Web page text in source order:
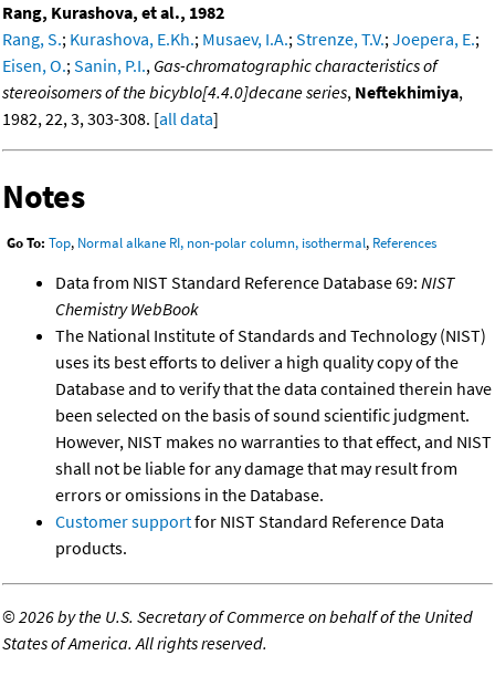
Rang, Kurashova, et al., 1982
Rang, S.; Kurashova, E.Kh.; Musaev, I.A.;Strenze, T.V.;Joepera, E.;
Eisen, O.;Sanin, P.I., Gas-chromatographic characteristics of
stereoisomers of the bicyblo[4.4.0]decane series, Neftekhimiya,
1982, 22, 3, 303-308. [all data]
Notes
Go To: Top, Normal alkane RI, non-polar column, isothermal, References
Data from NIST Standard Reference Database 69: NIST
Chemistry WebBook
The National Institute of Standards and Technology (NIST)
uses its best efforts to deliver a high quality copy of the
Database and to verify that the data contained therein have
been selected on the basis of sound scientific judgment.
However, NIST makes no warranties to that effect, and NIST
shall not be liable for any damage that may result from
errors or omissions in the Database.
Customer supportfor NIST Standard Reference Data
products.
©2026 by the U.S. Secretary of Commerce on behalf of the United
States of America. All rights reserved.